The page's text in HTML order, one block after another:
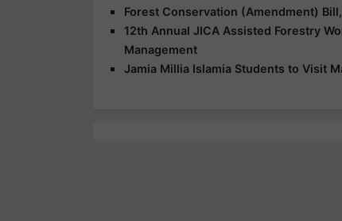
Forest Conservation (Amendment)
12th Annual JICA Assisted Forestry
Management
Jamia Millia Islamia Students to Visit